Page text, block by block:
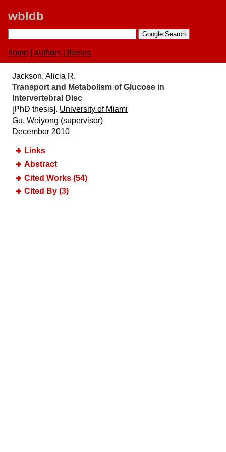
wbldb
home authors theses
Jackson, Alicia R.
Transport and Metabolism of Glucose in
Intervertebral Disc
[PhD thesis]. University of Miami
Gu, Weiyong (supervisor)
December 2010
Links
Abstract
Cited Works (54)
Cited By (3)